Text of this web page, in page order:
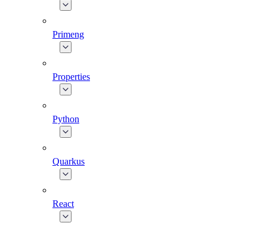
Primeng
Properties
Python
Quarkus
React